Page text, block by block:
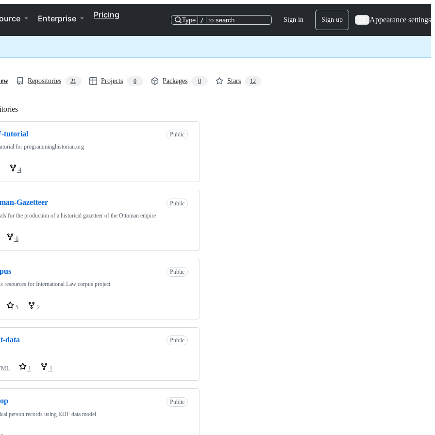
Enterprise Pricing
Type / to search Sign in Sign up Appearance settings
Repositories 21 Projects 0 Packages 0 Stars 12
tutorial
Public
for programminghistorian.org
4
Gazetteer
Public
for the production of a historical gazetteer of the Ottoman empire
6
Public
resources for International Law corpus project
5 2
data Public
1 1
Public
person records using RDF data model